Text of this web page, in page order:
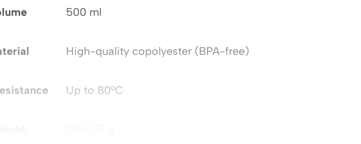
500 ml
High-quality copolyester (BPA-free)
Up to 80°C